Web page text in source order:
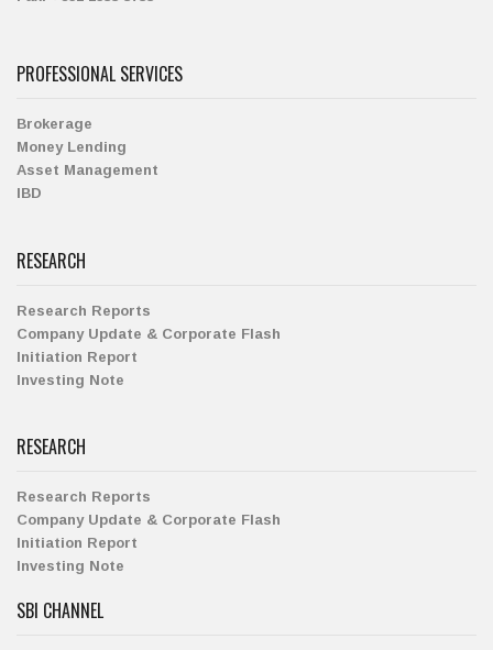
PROFESSIONAL SERVICES
Brokerage
Money Lending
Asset Management
IBD
RESEARCH
Research Reports
Company Update & Corporate Flash
Initiation Report
Investing Note
RESEARCH
Research Reports
Company Update & Corporate Flash
Initiation Report
Investing Note
SBI CHANNEL